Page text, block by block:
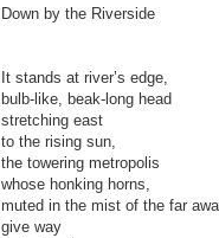
Down by the Riverside
It stands at river’s edge,
bulb-like, beak-long head
stretching east
to the rising sun,
the towering metropolis
whose honking horns,
muted in the mist of the far
give way